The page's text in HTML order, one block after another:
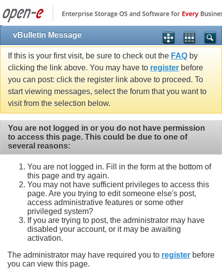
vBulletin Message
If this is your first visit, be sure to check out the FAQ by
clicking the link above. You may have to register before
you can post: click the register link above to proceed. To
start viewing messages, select the forum that you want to
visit from the selection below.
You are not logged in or you do not have permission
to access this page. This could be due to one of
several reasons:
You are not logged in. Fill in the form at the bottom of
this page and try again.
You may not have sufficient privileges to access this
page. Are you trying to edit someone else's post,
access administrative features or some other
privileged system?
If you are trying to post, the administrator may have
disabled your account, or it may be awaiting
activation.
The administrator may have required you to register before
you can view this page.